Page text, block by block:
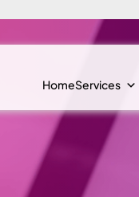
HomeServices